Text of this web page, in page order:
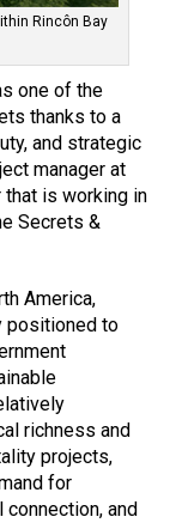
Rincôn Bay
one of the
thanks to a
and strategic
manager at
that is working in
Secrets &
America,
positioned to
richness and
projects,
for
and